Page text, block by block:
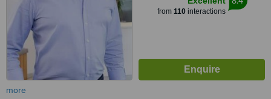
from 110interactions
more